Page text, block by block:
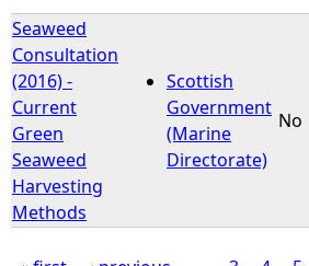
Seaweed
Consultation
(2016) -
Current
Green
Seaweed
Harvesting
Methods
Scottish
Government
(Marine
Directorate)
No